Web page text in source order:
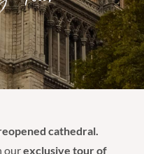
cathedral.
ourexclusive tour of